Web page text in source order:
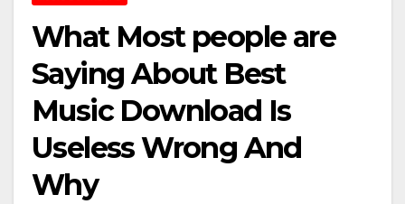
What Most people are
Saying About Best
Music Download Is
Useless Wrong And
Why